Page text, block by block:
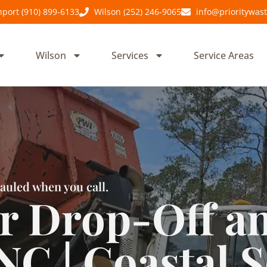
(910) 899-6133 Wilson (252) 246-9065
Wilson Services Service Areas
when you call.
Drop-Off